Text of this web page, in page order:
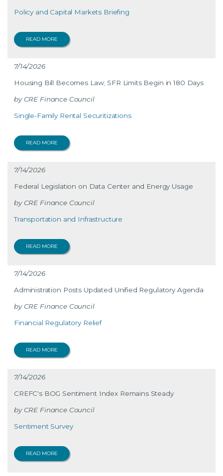
Policy and Capital Markets Briefing
READ MORE
7/14/2026
Housing Bill Becomes Law; SFR Limits Begin in 180 Days
CRE Finance Council
Single-Family Rental Securitizations
READ MORE
7/14/2026
Federal Legislation on Data Center and Energy Usage
CRE Finance Council
Transportation and Infrastructure
READ MORE
7/14/2026
Administration Posts Updated Unified Regulatory Agenda
CRE Finance Council
Financial Regulatory Relief
READ MORE
7/14/2026
CREFC's BOG Sentiment Index Remains Steady
CRE Finance Council
Sentiment Survey
READ MORE